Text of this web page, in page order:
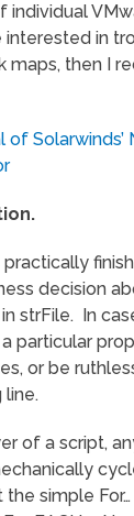
individual
in
maps, then I
of Solarwinds’
decision
strFile. In
particular
or be
of a script,
simple